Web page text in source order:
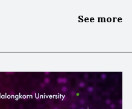
See more